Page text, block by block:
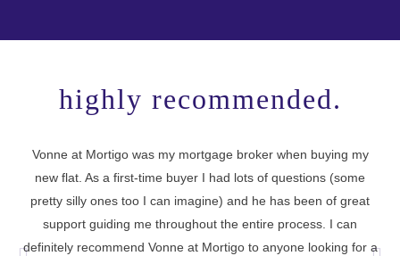
highly recommended.
Vonne at Mortigo was my mortgage broker when buying my
new flat. As a first-time buyer I had lots of questions (some
pretty silly ones too I can imagine) and he has been of great
support guiding me throughout the entire process. I can
definitely recommend Vonne at Mortigo to anyone looking for a